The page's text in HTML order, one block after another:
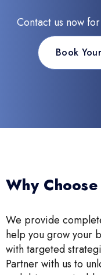
Contact us now
Book
Why
We provide
help you grow your
with targeted
Partner with us to